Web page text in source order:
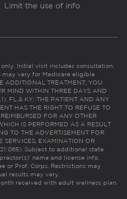
Limit the use of info
Initial visit includes consultation,
may vary for Medicare eligible
ADDITIONAL TREATMENT, YOU
MIND WITHIN THREE DAYS AND
FL & KY: THE PATIENT AND ANY
HAS THE RIGHT TO REFUSE TO
FOR ANY OTHER
IS PERFORMED AS A RESULT
TO THE ADVERTISEMENT FOR
SERVICES, EXAMINATION OR
21:065). Subject to additional state
name and license info.
or Prof. Corps. Restrictions may
results may vary.
received with adult wellness plan.